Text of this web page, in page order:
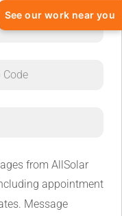
from AllSolar
appointment
Message
See our work near you